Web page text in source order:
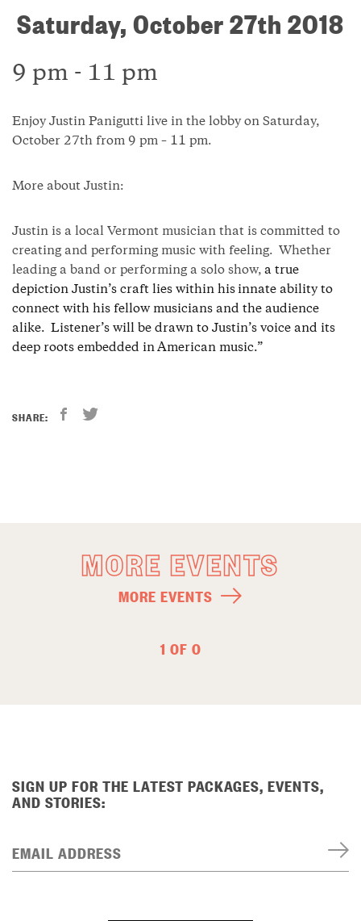
Saturday, October 27th 2018
9 pm - 11 pm
Enjoy Justin Panigutti live in the lobby on Saturday,
October 27th from 9 pm – 11 pm.
More about Justin:
Justin is a local Vermont musician that is committed to
creating and performing music with feeling. Whether
leading a band or performing a solo show, a true
depiction Justin’s craft lies within his innate ability to
connect with his fellow musicians and the audience
alike. Listener’s will be drawn to Justin’s voice and its
deep roots embedded in American music.”
SHARE:
MORE EVENTS
MORE EVENTS
1 OF 0
SIGN UP FOR THE LATEST PACKAGES, EVENTS,
AND STORIES:
EMAIL ADDRESS